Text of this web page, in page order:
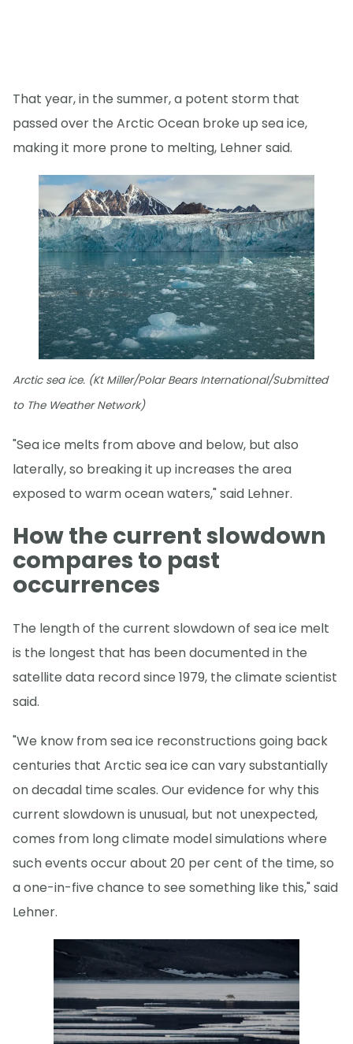
That year, in the summer, a potent storm that
passed over the Arctic Ocean broke up sea ice,
making it more prone to melting, Lehner said.
Arctic sea ice. (Kt Miller/Polar Bears International/Submitted
to The Weather Network)
"Sea ice melts from above and below, but also
laterally, so breaking it up increases the area
exposed to warm ocean waters," said Lehner.
How the current slowdown
compares to past
occurrences
The length of the current slowdown of sea ice melt
is the longest that has been documented in the
satellite data record since 1979, the climate scientist
said.
"We know from sea ice reconstructions going back
centuries that Arctic sea ice can vary substantially
on decadal time scales. Our evidence for why this
current slowdown is unusual, but not unexpected,
comes from long climate model simulations where
such events occur about 20 per cent of the time, so
a one-in-five chance to see something like this," said
Lehner.